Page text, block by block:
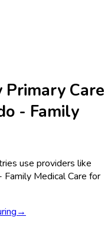
Primary Care
- Family
use providers like
Medical Care for
→